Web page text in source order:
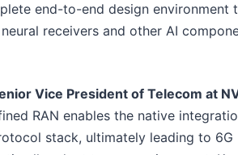
end-to-end design environment
receivers and other AI
Vice President of Telecom at
RAN enables the native
stack, ultimately leading to 6G